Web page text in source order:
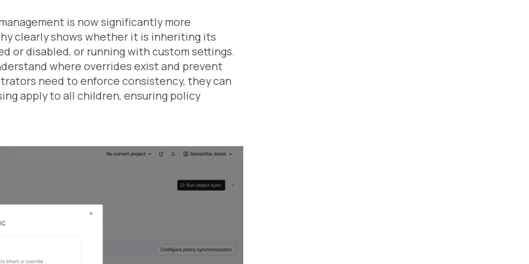
is now significantly more
clearly shows whether it is inheriting its
or disabled, or running with custom settings.
where overrides exist and prevent
need to enforce consistency, they can
apply to all children, ensuring policy